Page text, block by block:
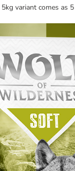
variant comes as